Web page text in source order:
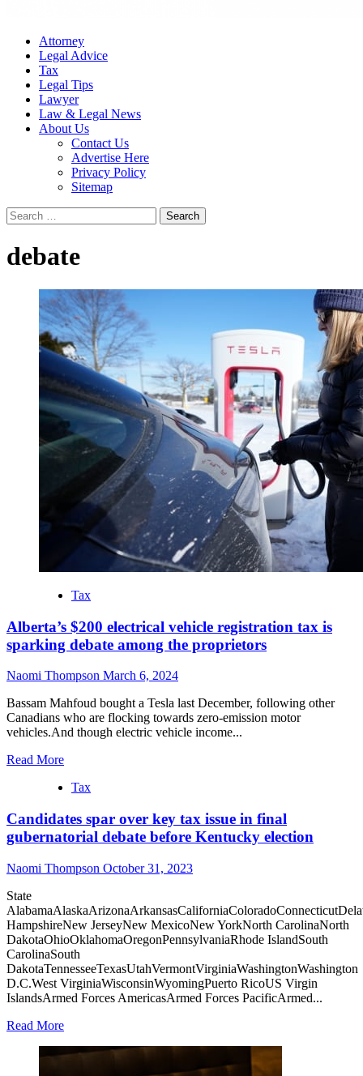
Attorney
Legal Advice
Tax
Legal Tips
Lawyer
Law & Legal News
About Us
Contact Us
Advertise Here
Privacy Policy
Sitemap
Search
for:
debate
Tax
Alberta’s $200 electrical vehicle registration tax is
sparking debate among the proprietors
Naomi Thompson March 6, 2024
Bassam Mahfoud bought a Tesla last December, following other
Canadians who are flocking towards zero-emission motor
vehicles.And though electric vehicle income...
Read More
Tax
Candidates spar over key tax issue in final
gubernatorial debate before Kentucky election
Naomi Thompson October 31, 2023
State
HampshireNew JerseyNew MexicoNew YorkNorth CarolinaNorth
DakotaOhioOklahomaOregonPennsylvaniaRhode IslandSouth
CarolinaSouth
DakotaTennesseeTexasUtahVermontVirginiaWashingtonWashington
D.C.West VirginiaWisconsinWyomingPuerto RicoUS Virgin
IslandsArmed Forces AmericasArmed Forces PacificArmed...
Read More